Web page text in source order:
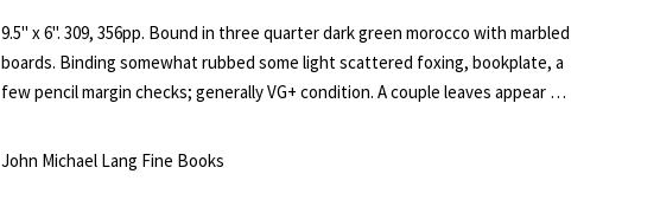
9.5" x 6". 309, 356pp. Bound in three quarter dark green morocco with marbled
boards. Binding somewhat rubbed some light scattered foxing, bookplate, a
few pencil margin checks; generally VG+ condition. A couple leaves appear to
contans ten hand colored plates. Also included are 11 poems and stories by
John Michael Lang Fine Books